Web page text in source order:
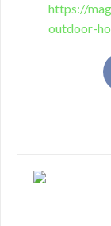
https://
outdoor-